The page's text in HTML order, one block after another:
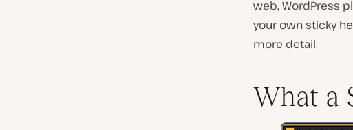
web, WordPress
your own sticky
more detail.
What a